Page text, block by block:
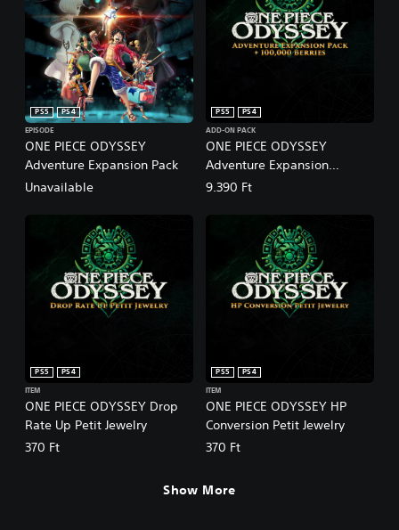
ONE PIECE ODYSSEY
Adventure Expansion Pack
PS5
PS4
EPISODE
Unavailable
ONE PIECE ODYSSEY
Adventure Expansion
Pack+100,000 Berries
PS5
PS4
ADD-ON PACK
9.390 Ft
ONE PIECE ODYSSEY Drop
Rate Up Petit Jewelry
PS5
PS4
ITEM
370 Ft
ONE PIECE ODYSSEY HP
Conversion Petit Jewelry
PS5
PS4
ITEM
370 Ft
Show More